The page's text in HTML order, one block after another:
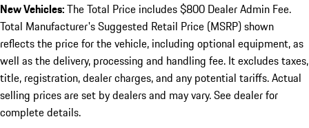
New Vehicles:The Total Price includes $800 Dealer Admin Fee.
Total Manufacturer's Suggested Retail Price (MSRP) shown
reflects the price for the vehicle, including optional equipment, as
well as the delivery, processing and handling fee. It excludes taxes,
title, registration, dealer charges, and any potential tariffs. Actual
selling prices are set by dealers and may vary. See dealer for
complete details.